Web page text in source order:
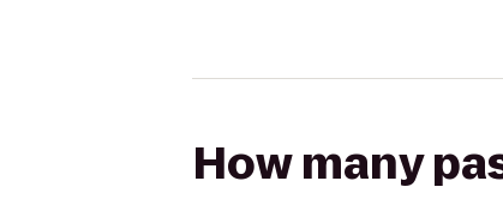
How many